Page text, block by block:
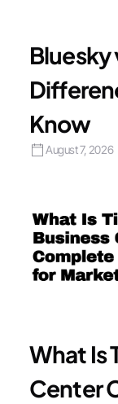
Bluesky
Know
August 7, 2026
What Is
Center